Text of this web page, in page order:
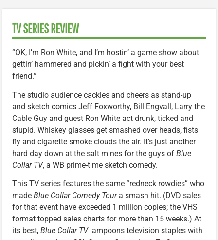
TV SERIES REVIEW
“OK, I’m Ron White, and I’m hostin’ a game show about
gettin’ hammered and pickin’ a fight with your best
friend.”
The studio audience cackles and cheers as stand-up
and sketch comics Jeff Foxworthy, Bill Engvall, Larry the
Cable Guy and guest Ron White act drunk, ticked and
stupid. Whiskey glasses get smashed over heads, fists
fly and cigarette smoke clouds the air. It’s just another
hard day down at the salt mines for the guys of Blue
Collar TV, a WB prime-time sketch comedy.
This TV series features the same “redneck rowdies” who
made Blue Collar Comedy Toura smash hit. (DVD sales
for that event have exceeded 1 million copies; the VHS
format topped sales charts for more than 15 weeks.) At
its best, Blue Collar TVlampoons television staples with